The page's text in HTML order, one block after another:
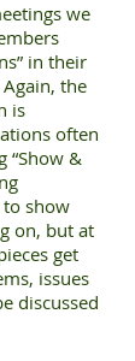
we
in their
the
is
often
“Show &
to show
on, but at
get
issues
discussed